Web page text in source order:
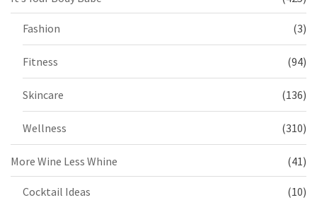
Fashion (3)
Fitness (94)
Skincare (136)
Wellness (310)
More Wine Less Whine (41)
Cocktail Ideas (10)